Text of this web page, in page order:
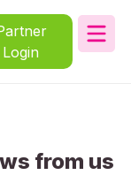
Login
from us